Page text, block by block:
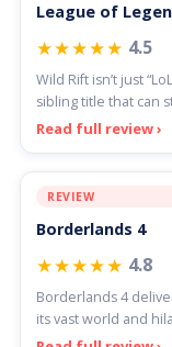
League of
★★★★★ 4.5
Wild Rift isn’t just
sibling title that can
Read full review ›
REVIEW
Borderlands 4
★★★★★ 4.8
Borderlands 4
its vast world and